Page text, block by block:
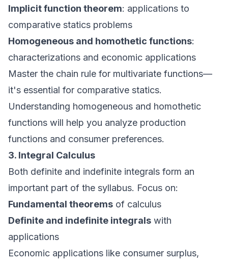
Implicit function theorem: applications to
comparative statics problems
Homogeneous and homothetic functions:
characterizations and economic applications
Master the chain rule for multivariate functions—
it's essential for comparative statics.
Understanding homogeneous and homothetic
functions will help you analyze production
functions and consumer preferences.
3. Integral Calculus
Both definite and indefinite integrals form an
important part of the syllabus. Focus on:
Fundamental theorems of calculus
Definite and indefinite integrals with
applications
Economic applications like consumer surplus,